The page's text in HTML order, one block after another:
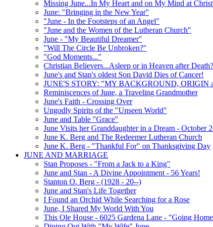
Missing June...In My Heart and on My Mind at
June: "Bringing in the New Year"
"June - In the Footsteps of an Angel"
"June and the Women of the Lutheran Church"
June - "My Beautiful Dreamer"
"Will The Circle Be Unbroken?"
"God Moments..."
Christian Believers...Asleep or in Heaven after Death?
June's and Stan's oldest Son David Dies of Cancer!
JUNE'S STORY: "MY BACKGROUND, ORIGIN
Reminiscences of June, a Traveling Grandmother
June's Faith - Crossing Over
Ungodly Spirits of the "Unseen World"
June and Table "Grace"
June Visits her Granddaughter in a Dream - October
June K. Berg and The Redeemer Lutheran Church
June K. Berg - "Thankful For" on Thanksgiving Day
JUNE AND MARRIAGE
Stan Proposes - "From a Jack to a King"
June and Stan - A Divine Appointment - 56 Years!
Stanton O. Berg - (1928 - 20--)
June and Stan's Life Together
I Found an Orchid While Searching for a Rose
June, I Shared My World With You
This Ole House - 6025 Gardena Lane - "Going